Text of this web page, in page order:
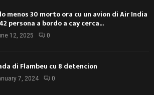
menos 30 morto ora cu un avion di Air India
persona a bordo a cay cerca...
12, 2025 0
di Flambeu cu 8 detencion
7, 2024 0